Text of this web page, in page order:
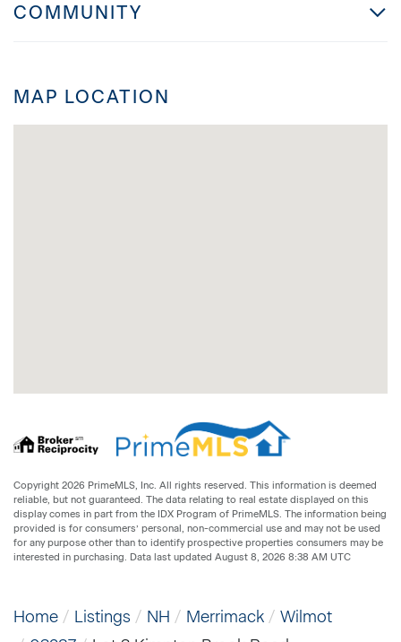
COMMUNITY
MAP LOCATION
Copyright 2026 PrimeMLS, Inc. All rights reserved. This information is deemed
reliable, but not guaranteed. The data relating to real estate displayed on this
display comes in part from the IDX Program of PrimeMLS. The information being
provided is for consumers’ personal, non-commercial use and may not be used
for any purpose other than to identify prospective properties consumers may be
interested in purchasing. Data last updated August 8, 2026 8:38 AM UTC
Home Listings NH Merrimack
Wilmot